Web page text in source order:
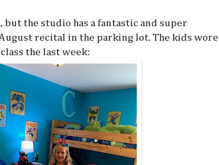
but the studio has a fantastic and super
recital in the parking lot. The kids wore
the last week: